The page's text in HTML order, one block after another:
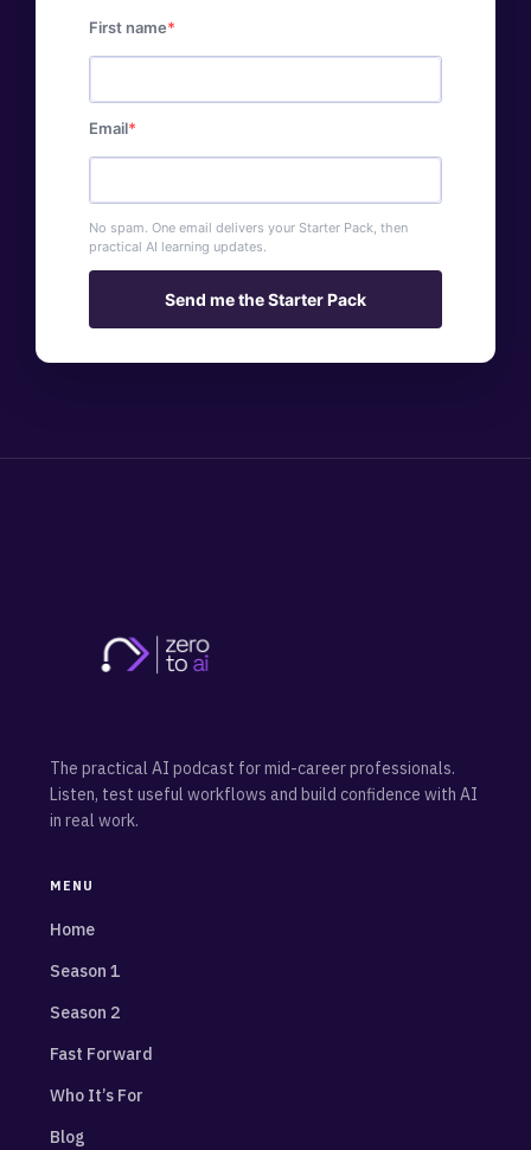
First name
Email
No spam. One email delivers your Starter Pack, then
practical AI learning updates.
Send me the Starter Pack
The practical AI podcast for mid-career professionals.
Listen, test useful workflows and build confidence with AI
in real work.
MENU
Home
Season 1
Season 2
Fast Forward
Who It’s For
Blog